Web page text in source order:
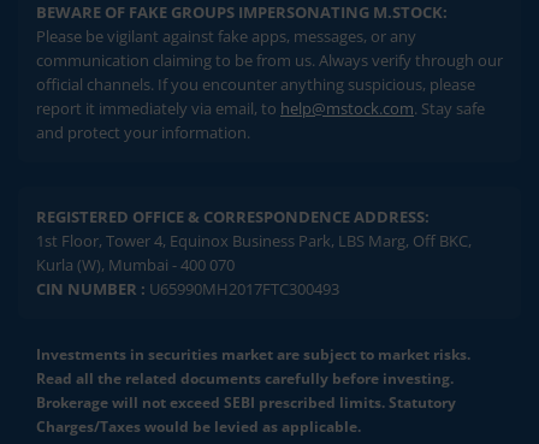
BEWARE OF FAKE GROUPS IMPERSONATING M.STOCK:
Please be vigilant against fake apps, messages, or any
communication claiming to be from us. Always verify through our
official channels. If you encounter anything suspicious, please
report it immediately via email, to help@mstock.com. Stay safe
and protect your information.
REGISTERED OFFICE & CORRESPONDENCE ADDRESS:
1st Floor, Tower 4, Equinox Business Park, LBS Marg, Off BKC,
Kurla (W), Mumbai - 400 070
CIN NUMBER : U65990MH2017FTC300493
Investments in securities market are subject to market risks.
Read all the related documents carefully before investing.
Brokerage will not exceed SEBI prescribed limits. Statutory
Charges/Taxes would be levied as applicable.